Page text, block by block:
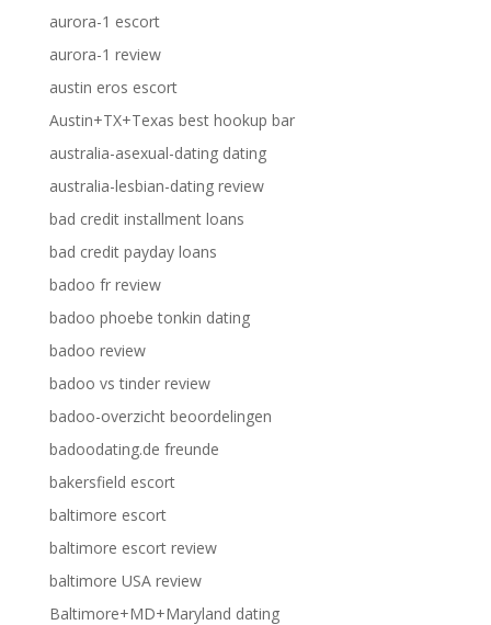
aurora-1 escort
aurora-1 review
austin eros escort
Austin+TX+Texas best hookup bar
australia-asexual-dating dating
australia-lesbian-dating review
bad credit installment loans
bad credit payday loans
badoo fr review
badoo phoebe tonkin dating
badoo review
badoo vs tinder review
badoo-overzicht beoordelingen
badoodating.de freunde
bakersfield escort
baltimore escort
baltimore escort review
baltimore USA review
Baltimore+MD+Maryland dating